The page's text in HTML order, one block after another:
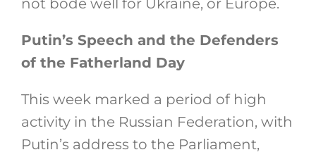
not bode well for Ukraine, or Europe.
Putin’s Speech and the Defenders
of the Fatherland Day
This week marked a period of high
activity in the Russian Federation, with
Putin’s address to the Parliament,